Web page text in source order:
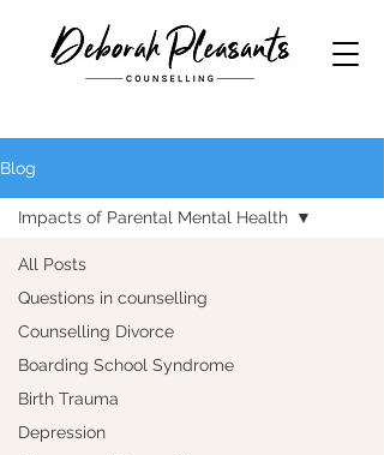
Blog
All Posts
Questions in counselling
Counselling Divorce
Boarding School Syndrome
Birth Trauma
Depression
Impacts of Parental Mental Health